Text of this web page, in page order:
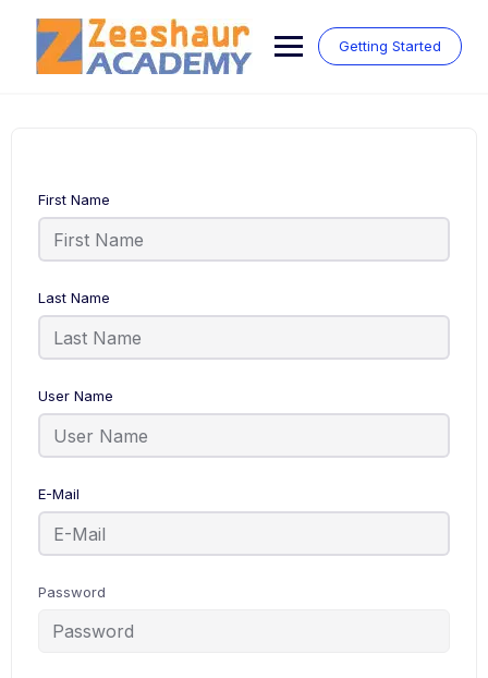
content
Getting Started
First Name
Last Name
User Name
E-Mail
Password